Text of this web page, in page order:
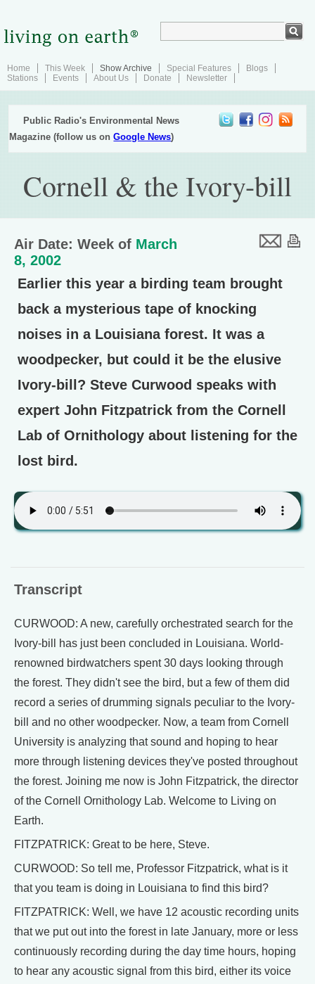
Home This Week Show Archive Special Features
Blogs
Stations
Events About Us Donate Newsletter
Public Radio's Environmental News
Magazine (follow us onGoogle News)
Cornell & the Ivory-bill
Air Date: Week of March
8, 2002
Earlier this year a birding team brought
back a mysterious tape of knocking
noises in a Louisiana forest. It was a
woodpecker, but could it be the elusive
Ivory-bill? Steve Curwood speaks with
expert John Fitzpatrick from the Cornell
Lab of Ornithology about listening for the
lost bird.
Transcript
CURWOOD: A new, carefully orchestrated search for the
Ivory-bill has just been concluded in Louisiana. World-
renowned birdwatchers spent 30 days looking through
the forest. They didn't see the bird, but a few of them did
record a series of drumming signals peculiar to the Ivory-
bill and no other woodpecker. Now, a team from Cornell
University is analyzing that sound and hoping to hear
more through listening devices they've posted throughout
the forest. Joining me now is John Fitzpatrick, the director
of the Cornell Ornithology Lab. Welcome to Living on
Earth.
FITZPATRICK: Great to be here, Steve.
CURWOOD: So tell me, Professor Fitzpatrick, what is it
that you team is doing in Louisiana to find this bird?
FITZPATRICK: Well, we have 12 acoustic recording units
that we put out into the forest in late January, more or less
continuously recording during the day time hours, hoping
to hear any acoustic signal from this bird, either its voice